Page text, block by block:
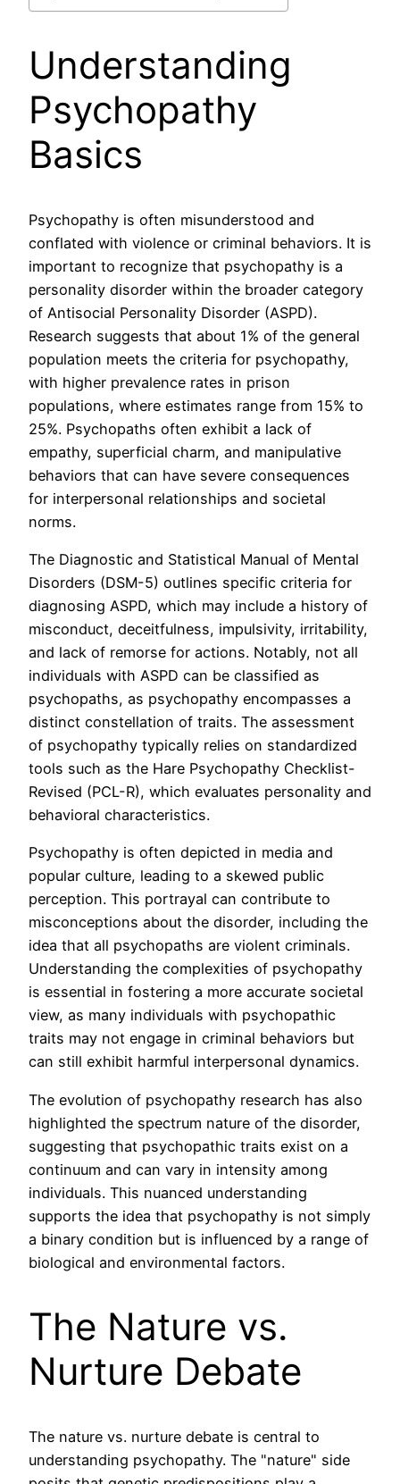
Understanding
Psychopathy
Basics
Psychopathy is often misunderstood and
conflated with violence or criminal behaviors. It is
important to recognize that psychopathy is a
personality disorder within the broader category
of Antisocial Personality Disorder (ASPD).
Research suggests that about 1% of the general
population meets the criteria for psychopathy,
with higher prevalence rates in prison
populations, where estimates range from 15% to
25%. Psychopaths often exhibit a lack of
empathy, superficial charm, and manipulative
behaviors that can have severe consequences
for interpersonal relationships and societal
norms.
The Diagnostic and Statistical Manual of Mental
Disorders (DSM-5) outlines specific criteria for
diagnosing ASPD, which may include a history of
misconduct, deceitfulness, impulsivity, irritability,
and lack of remorse for actions. Notably, not all
individuals with ASPD can be classified as
psychopaths, as psychopathy encompasses a
distinct constellation of traits. The assessment
of psychopathy typically relies on standardized
tools such as the Hare Psychopathy Checklist-
Revised (PCL-R), which evaluates personality and
behavioral characteristics.
Psychopathy is often depicted in media and
popular culture, leading to a skewed public
perception. This portrayal can contribute to
misconceptions about the disorder, including the
idea that all psychopaths are violent criminals.
Understanding the complexities of psychopathy
is essential in fostering a more accurate societal
view, as many individuals with psychopathic
traits may not engage in criminal behaviors but
can still exhibit harmful interpersonal dynamics.
The evolution of psychopathy research has also
highlighted the spectrum nature of the disorder,
suggesting that psychopathic traits exist on a
continuum and can vary in intensity among
individuals. This nuanced understanding
supports the idea that psychopathy is not simply
a binary condition but is influenced by a range of
biological and environmental factors.
The Nature vs.
Nurture Debate
The nature vs. nurture debate is central to
understanding psychopathy. The "nature" side